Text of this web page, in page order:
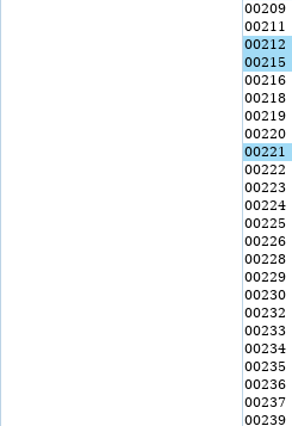
00209
00211
00212
00215
00216
00218
00219
00220
00221
00222
00223
00224
00225
00226
00228
00229
00230
00232
00233
00234
00235
00236
00237
00239